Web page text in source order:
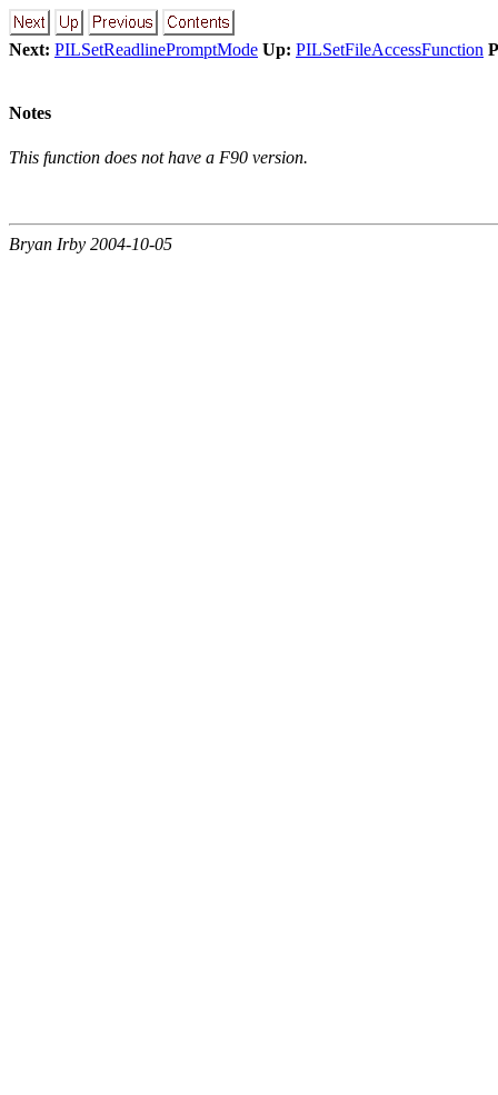
Next: PILSetReadlinePromptMode Up: PILSetFileAccessFunction
Notes
This function does not have a F90 version.
Bryan Irby 2004-10-05